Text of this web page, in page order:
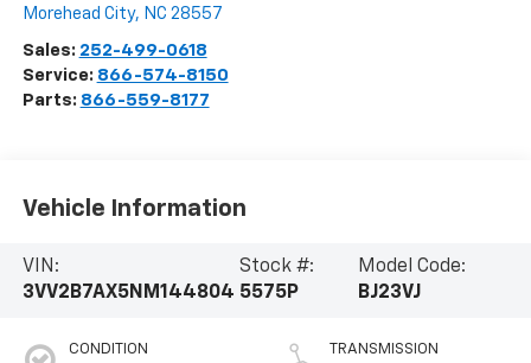
Morehead City, NC 28557
Sales: 252-499-0618
Service: 866-574-8150
Parts: 866-559-8177
Vehicle Information
VIN:
3VV2B7AX5NM144804
Stock #:
5575P
Model Code:
BJ23VJ
CONDITION TRANSMISSION